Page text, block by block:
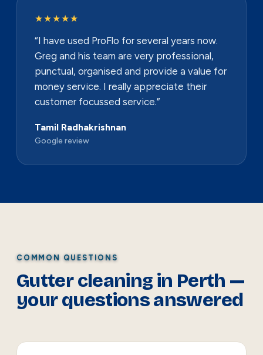
★★★★★
“I have used ProFlo for several years now.
Greg and his team are very professional,
punctual, organised and provide a value for
money service. I really appreciate their
customer focussed service.”
Tamil Radhakrishnan
Google review
COMMON QUESTIONS
Gutter cleaning in Perth —
your questions answered